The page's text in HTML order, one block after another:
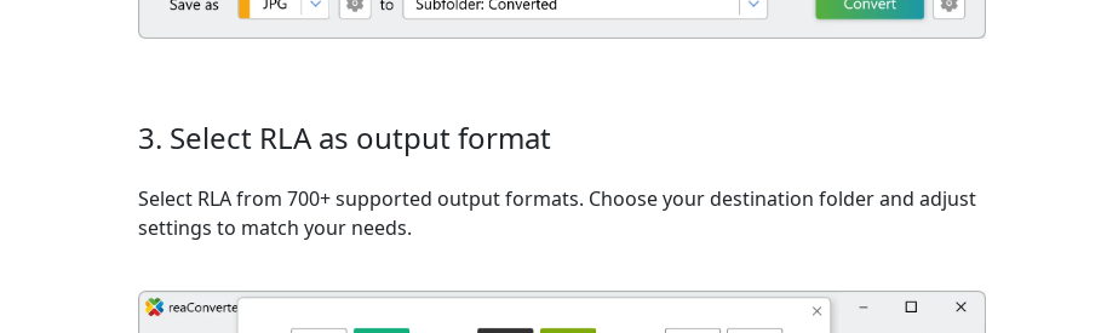
3. Select RLA as output format
Select RLA from 700+ supported output formats. Choose your destination folder and adjust
settings to match your needs.